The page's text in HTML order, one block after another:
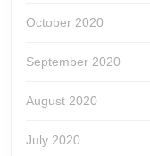
October 2020
September 2020
August 2020
July 2020